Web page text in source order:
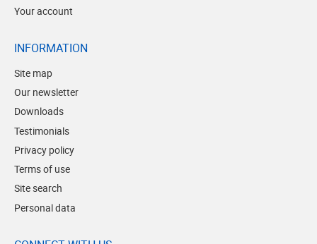
Your account
INFORMATION
Site map
Our newsletter
Downloads
Testimonials
Privacy policy
Terms of use
Site search
Personal data